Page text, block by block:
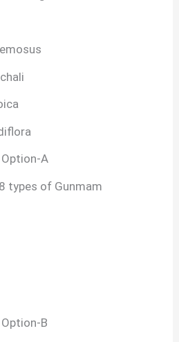
A
types of Gunmam
B